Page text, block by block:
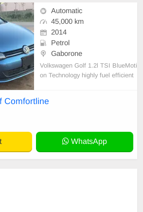
Automatic
45,000 km
2014
Petrol
Gaborone
Volkswagen Golf 1.2l TSI BlueMoti
on Technology highly fuel efficient
Comfortline
WhatsApp